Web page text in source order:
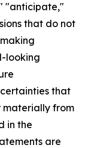
"anticipate,"
that do not
looking
that
materially from
in the
are